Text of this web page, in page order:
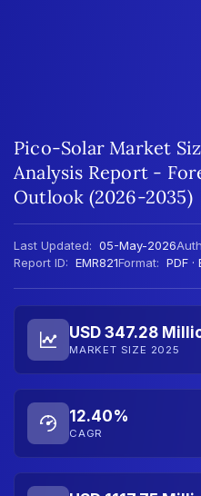
Pico-Solar Market
Analysis Report -
Outlook (2026-2035)
Last Updated: 05-May-2026
Report ID: EMR821Format: PDF ·
USD 347.28
MARKET SIZE 2025
12.40%
CAGR